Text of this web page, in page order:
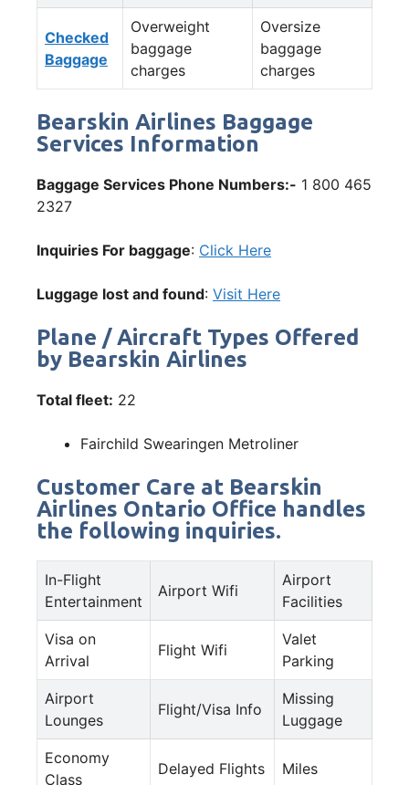
Checked
Baggage
Overweight
baggage
charges
Oversize
baggage
charges
Bearskin Airlines Baggage
Services Information
Baggage Services Phone Numbers:- 1 800 465
2327
Inquiries For baggage: Click Here
Luggage lost and found: Visit Here
Plane / Aircraft Types Offered
by Bearskin Airlines
Total fleet: 22
Fairchild Swearingen Metroliner
Customer Care at Bearskin
Airlines Ontario Office handles
the following inquiries.
In-Flight
Entertainment
Airport Wifi
Airport
Facilities
Visa on
Arrival
Flight Wifi
Valet
Parking
Airport
Lounges
Flight/Visa Info
Missing
Luggage
Economy
Class
Delayed Flights Miles